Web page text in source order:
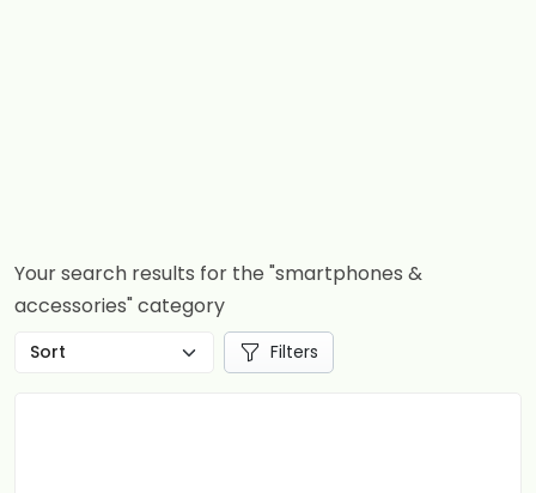
Your search results for the "smartphones &
accessories" category
Filters